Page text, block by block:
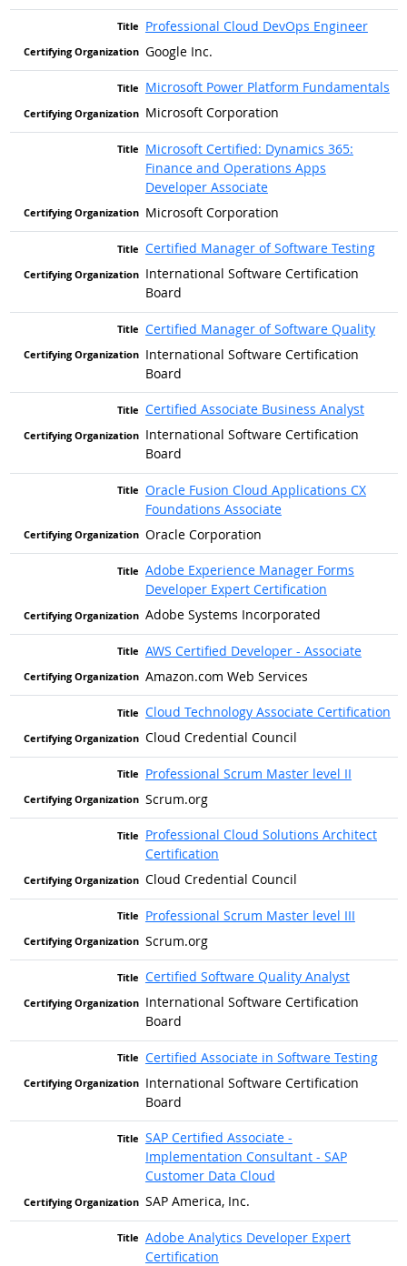
Professional Cloud DevOps Engineer
Google Inc.
Microsoft Power Platform Fundamentals
Microsoft Corporation
Microsoft Certified: Dynamics 365:
Finance and Operations Apps
Developer Associate
Microsoft Corporation
Certified Manager of Software Testing
International Software Certification
Board
Certified Manager of Software Quality
International Software Certification
Board
Certified Associate Business Analyst
International Software Certification
Board
Oracle Fusion Cloud Applications CX
Foundations Associate
Oracle Corporation
Adobe Experience Manager Forms
Developer Expert Certification
Adobe Systems Incorporated
AWS Certified Developer - Associate
Amazon.com Web Services
Cloud Technology Associate Certification
Cloud Credential Council
Professional Scrum Master level II
Scrum.org
Professional Cloud Solutions Architect
Certification
Cloud Credential Council
Professional Scrum Master level III
Scrum.org
Certified Software Quality Analyst
International Software Certification
Board
Certified Associate in Software Testing
International Software Certification
Board
SAP Certified Associate -
Implementation Consultant - SAP
Customer Data Cloud
SAP America, Inc.
Adobe Analytics Developer Expert
Certification